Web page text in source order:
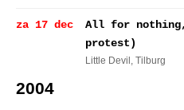
za 17 dec
All for
protest)
Little Devil , Tilburg
2004